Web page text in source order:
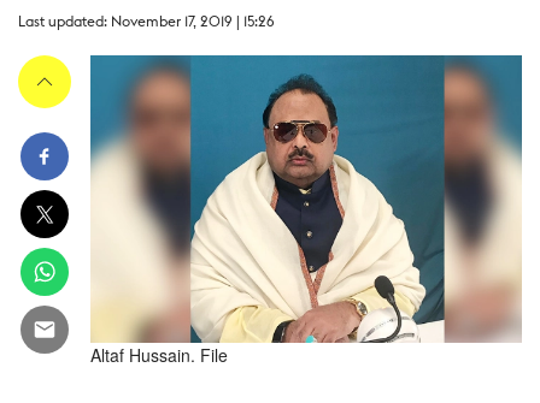
Last updated: November 17, 2019 | 15:26
Altaf Hussain. File